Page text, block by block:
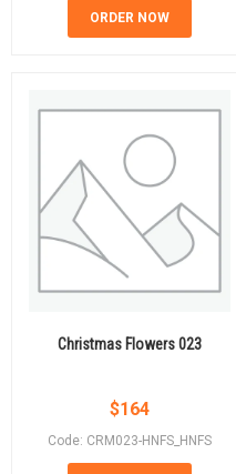
ORDER NOW
Christmas Flowers 023
$164
Code: CRM023-HNFS_HNFS